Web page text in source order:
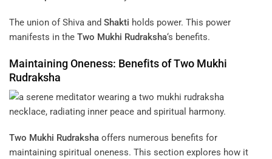
The union of Shiva and Shakti holds power. This power
manifests in the Two Mukhi Rudraksha‘s benefits.
Maintaining Oneness: Benefits ofTwo Mukhi
Rudraksha
Two Mukhi Rudraksha offers numerous benefits for
maintaining spiritual oneness. This section explores how it